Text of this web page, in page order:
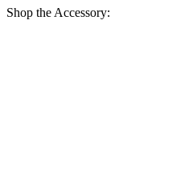
Shop the Accessory: